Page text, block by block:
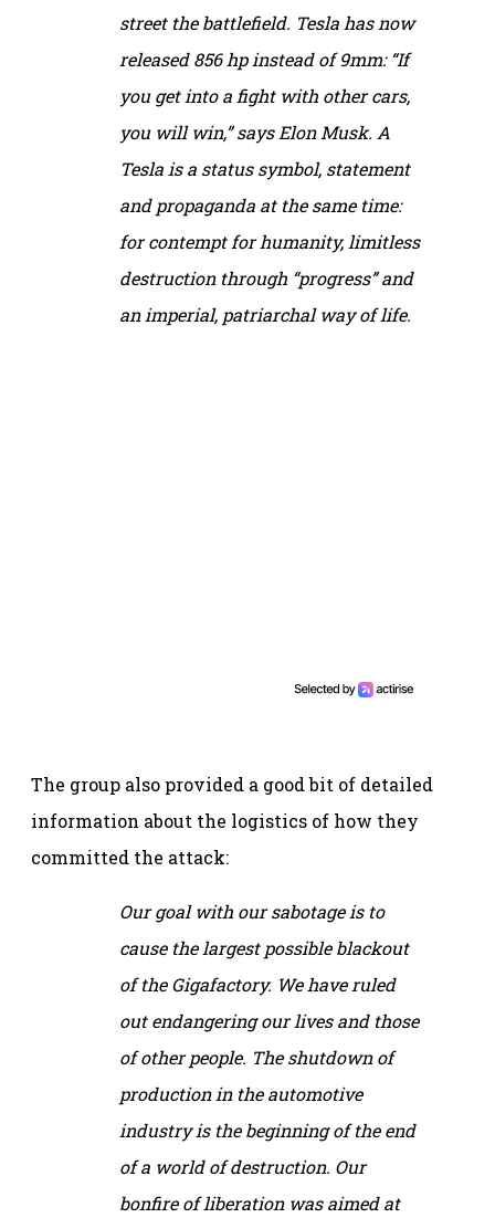
street the battlefield. Tesla has now
released 856 hp instead of 9mm: “If
you get into a fight with other cars,
you will win,” says Elon Musk. A
Tesla is a status symbol, statement
and propaganda at the same time:
for contempt for humanity, limitless
destruction through “progress” and
an imperial, patriarchal way of life.
The group also provided a good bit of detailed
information about the logistics of how they
committed the attack:
Our goal with our sabotage is to
cause the largest possible blackout
of the Gigafactory. We have ruled
out endangering our lives and those
of other people. The shutdown of
production in the automotive
industry is the beginning of the end
of a world of destruction. Our
bonfire of liberation was aimed at